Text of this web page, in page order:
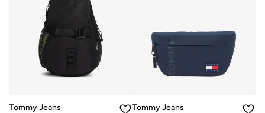
Tommy Jeans
Tommy Jeans